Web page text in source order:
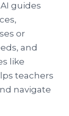
guides
or
and
like
teachers
navigate